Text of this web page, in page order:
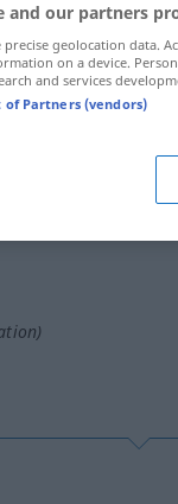
and our partners
precise geolocation data.
on a device.
and services
of Partners (vendors)